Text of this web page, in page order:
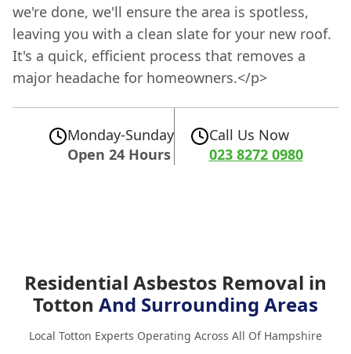
we're done, we'll ensure the area is spotless,
leaving you with a clean slate for your new roof.
It's a quick, efficient process that removes a
major headache for homeowners.</p>
Monday-Sunday
Open 24 Hours
Call Us Now
023 8272 0980
Residential Asbestos Removal in
Totton And Surrounding Areas
Local Totton Experts Operating Across All Of Hampshire